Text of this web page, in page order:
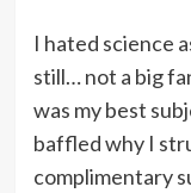
I hated science
still… not a big
was my best
baffled why I
complimentary